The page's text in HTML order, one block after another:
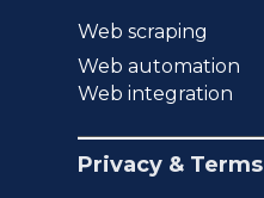
Web scraping
Web automation
Web integration
Privacy & Terms